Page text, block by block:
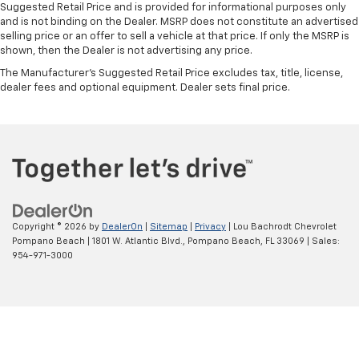
Suggested Retail Price and is provided for informational purposes only
and is not binding on the Dealer. MSRP does not constitute an advertised
selling price or an offer to sell a vehicle at that price. If only the MSRP is
shown, then the Dealer is not advertising any price.
The Manufacturer's Suggested Retail Price excludes tax, title, license,
dealer fees and optional equipment. Dealer sets final price.
Copyright © 2026 by DealerOn Sitemap Privacy | Lou Bachrodt Chevrolet
Pompano Beach
1801 W. Atlantic Blvd., Pompano Beach, FL 33069 | Sales:
954-971-3000